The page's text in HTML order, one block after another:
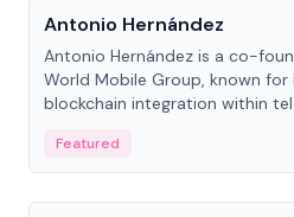
Antonio Hernández
Antonio Hernández is a co-
World Mobile Group, known for
blockchain integration within
Featured
People